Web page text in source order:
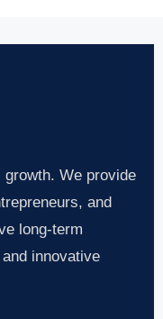
We provide
and
long-term
innovative